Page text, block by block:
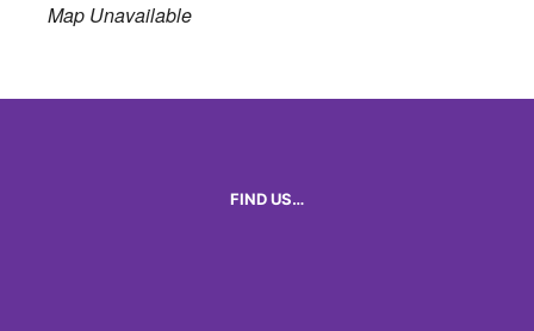
Map Unavailable
FIND US…